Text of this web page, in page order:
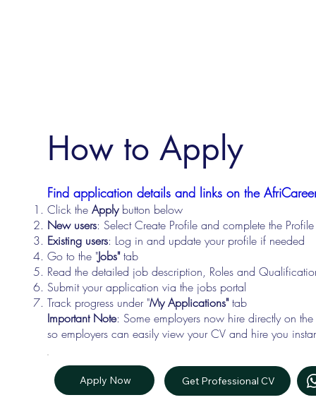
Find application details and links on the
Click the Applybutton below
New users: Select Create Profile and complete the
Existing users: Log in and update your profile if needed
Go to the "Jobs"tab
Read the detailed job description, Roles and
Submit your application via the jobs portal
Track progress under "My Applications"tab
Important Note: Some employers now hire directly on
so employers can easily view your CV and hire you
Apply Now Get Professional CV
How to Apply